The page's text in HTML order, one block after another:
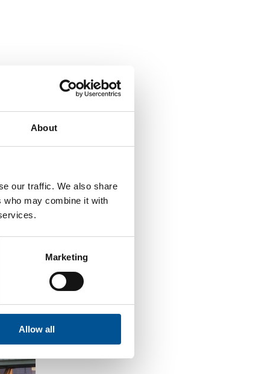
About
our traffic. We also share
who may combine it with
Marketing
Allow all
General in Houston.